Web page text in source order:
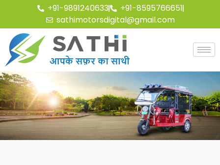
+91-9891240633
+91-8595766651
sathimotorsdigital@gmail.com